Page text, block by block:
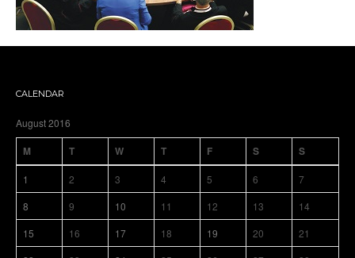
CALENDAR
August 2016
M T W T F S S
1 2 3 4 5 6
7
8
9 10 11 12 13
14
15
16 17 18 19 20
21